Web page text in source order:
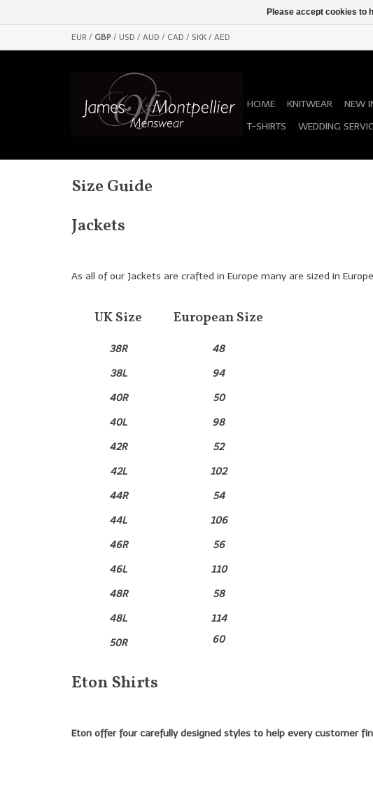
EUR / GBP / USD / AUD / CAD / SKK / AED
HOME KNITWEAR NEW
T-SHIRTS
WEDDING
Size Guide
Jackets
As all of our Jackets are crafted in Europe many are sized in
UK Size European Size
38R
38L
48
94
40R
40L
50
98
42R
42L
52
102
44R
44L
54
106
46R
46L
56
110
48R
48L
58
114
50R 60
Eton Shirts
Eton offer four carefully designed styles to help every customer
Please accept cookies to